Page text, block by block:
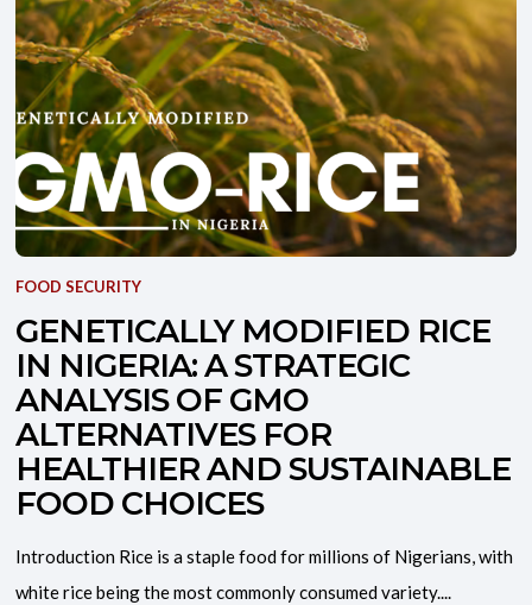
FOOD SECURITY
GENETICALLY MODIFIED RICE
IN NIGERIA: A STRATEGIC
ANALYSIS OF GMO
ALTERNATIVES FOR
HEALTHIER AND SUSTAINABLE
FOOD CHOICES
Introduction Rice is a staple food for millions of Nigerians, with
white rice being the most commonly consumed variety....